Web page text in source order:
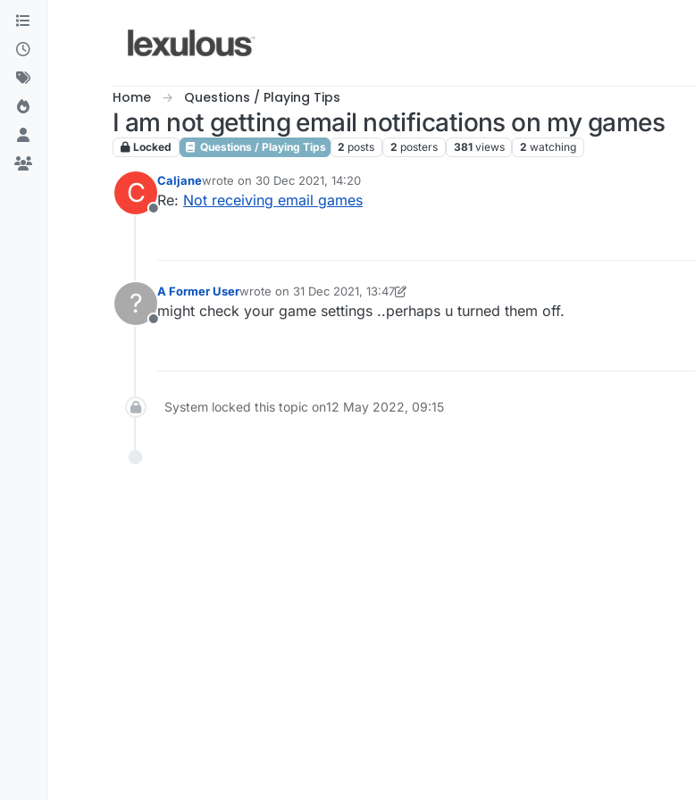
Skip to content
Home Questions / Playing Tips
I am not getting email notifications on my games
Locked Questions / Playing Tips 2 posts 2 posters 381 views 2 watching
C
Offline
Caljanewrote on 30 Dec 2021, 14:20
last edited by
Re: Not receiving email games
?
Offline
A Former Userwrote on 31 Dec 2021, 13:47
last edited by A Former User
might check your game settings ..perhaps u turned them off.
System locked this topic on12 May 2022, 09:15